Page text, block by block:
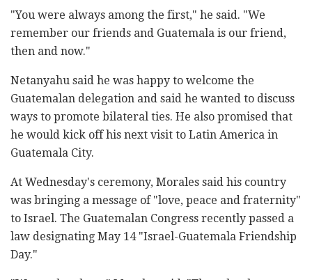
"You were always among the first," he said. "We
remember our friends and Guatemala is our friend,
then and now."
Netanyahu said he was happy to welcome the
Guatemalan delegation and said he wanted to discuss
ways to promote bilateral ties. He also promised that
he would kick off his next visit to Latin America in
Guatemala City.
At Wednesday's ceremony, Morales said his country
was bringing a message of "love, peace and fraternity"
to Israel. The Guatemalan Congress recently passed a
law designating May 14 "Israel-Guatemala Friendship
Day."